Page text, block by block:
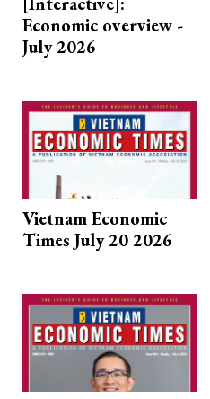
Economic overview -
July 2026
Vietnam Economic
Times July 20 2026